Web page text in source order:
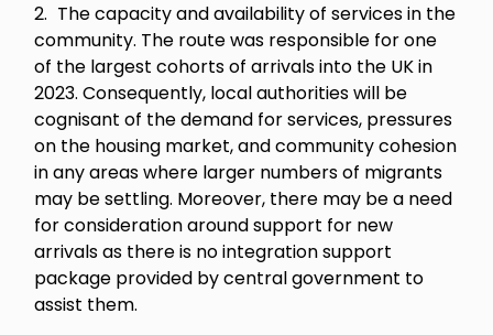
The capacity and availability of services in the
community. The route was responsible for one
of the largest cohorts of arrivals into the UK in
2023. Consequently, local authorities will be
cognisant of the demand for services, pressures
on the housing market, and community cohesion
in any areas where larger numbers of migrants
may be settling. Moreover, there may be a need
for consideration around support for new
arrivals as there is no integration support
package provided by central government to
assist them.